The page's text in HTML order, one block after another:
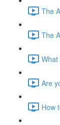
The
The
Are
How